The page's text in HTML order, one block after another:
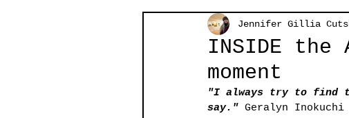
INSIDE the
moment
Jennifer Gillia
"I always try to find
say." Geralyn Inokuchi